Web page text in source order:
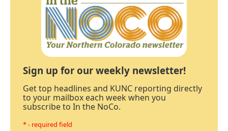
Sign up for our weekly newsletter!
Get top headlines and KUNC reporting directly
to your mailbox each week when you
subscribe to In the NoCo.
* - required field